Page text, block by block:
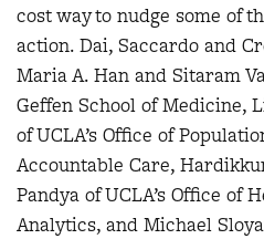
cost way to nudge some of
action. Dai, Saccardo and
Maria A. Han and Sitaram
Geffen School of Medicine,
of UCLA’s Office of
Accountable Care,
Pandya of UCLA’s Office of
Analytics, and Michael